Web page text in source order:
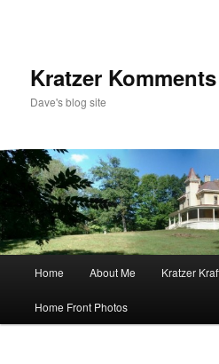
Kratzer Komments
Dave's blog site
Home About Me Kratzer
Home Front Photos